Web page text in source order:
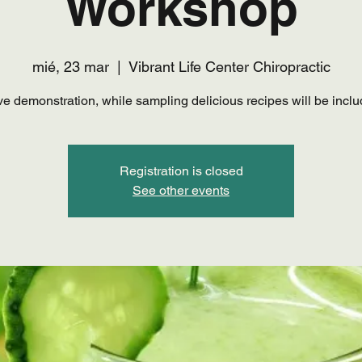
mié, 23 mar
  |
Vibrant Life Center Chiropractic
demonstration, while sampling delicious recipes will be
Registration is closed
See other events